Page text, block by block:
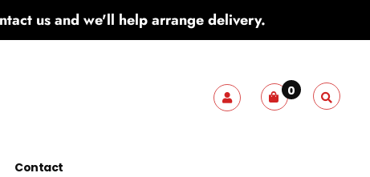
us and we'll help arrange delivery.
Contact
0